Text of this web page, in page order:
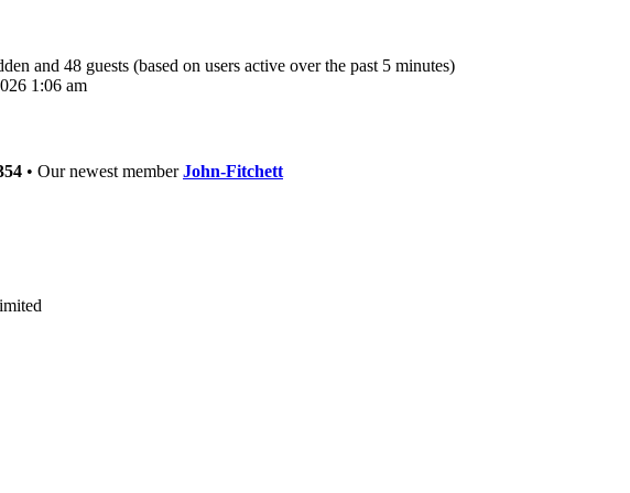
and 48 guests (based on users active over the past 5 minutes)
1:06 am
• Our newest memberJohn-Fitchett